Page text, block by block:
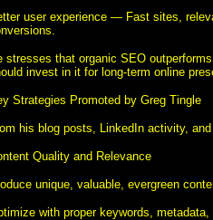
user experience — Fast sites,
stresses that organic SEO
invest in it for long-term online
Strategies Promoted by Greg Tingle
his blog posts, LinkedIn activity,
Quality and Relevance
unique, valuable, evergreen
with proper keywords,